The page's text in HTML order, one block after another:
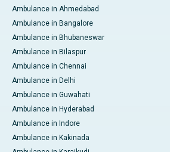
Ambulance in Ahmedabad
Ambulance in Bangalore
Ambulance in Bhubaneswar
Ambulance in Bilaspur
Ambulance in Chennai
Ambulance in Delhi
Ambulance in Guwahati
Ambulance in Hyderabad
Ambulance in Indore
Ambulance in Kakinada